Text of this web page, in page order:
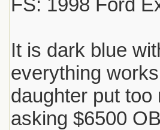
FS: 1998 Ford
It is dark blue
everything
daughter put
asking $6500